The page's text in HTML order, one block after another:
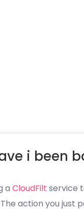
i been
a CloudFilt service
action you just